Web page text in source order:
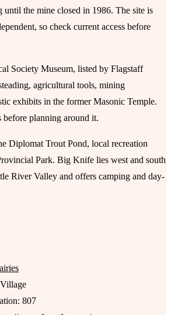
until the mine closed in 1986. The site is
so check current access before
Society Museum, listed by Flagstaff
agricultural tools, mining
exhibits in the former Masonic Temple.
before planning around it.
Diplomat Trout Pond, local recreation
Park. Big Knife lies west and south
River Valley and offers camping and day-
807